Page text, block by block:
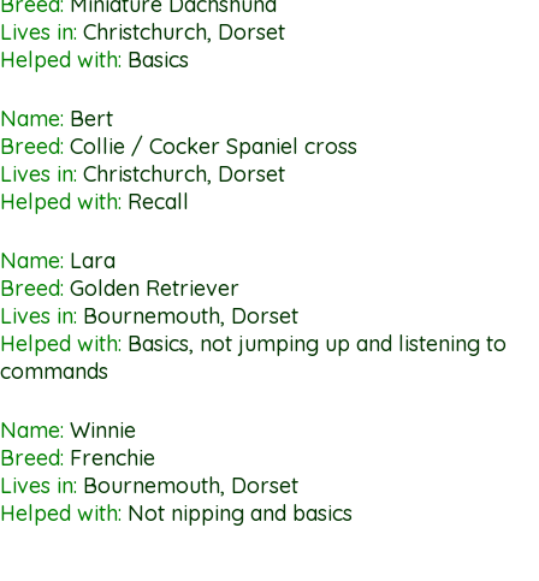
Lives in: Christchurch, Dorset
Helped with: Basics
Name: Bert
Breed: Collie / Cocker Spaniel cross
Lives in: Christchurch, Dorset
Helped with: Recall
Name: Lara
Breed: Golden Retriever
Lives in: Bournemouth, Dorset
Helped with: Basics, not jumping up and listening to
commands
Name: Winnie
Breed: Frenchie
Lives in: Bournemouth, Dorset
Helped with: Not nipping and basics